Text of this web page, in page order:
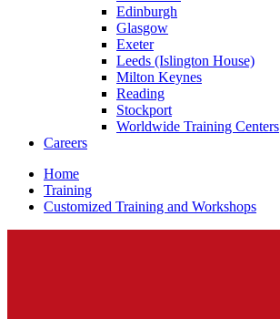
Edinburgh
Glasgow
Exeter
Leeds (Islington House)
Milton Keynes
Reading
Stockport
Worldwide Training Centers
Careers
Home
Training
Customized Training and Workshops